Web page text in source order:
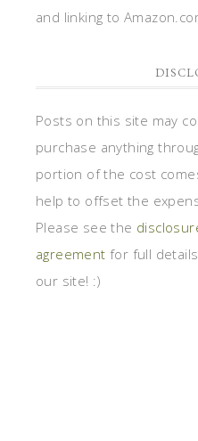
and linking to
Posts on this site may
purchase anything
portion of the cost
help to offset the
Please see the
agreement for full
our site! :)